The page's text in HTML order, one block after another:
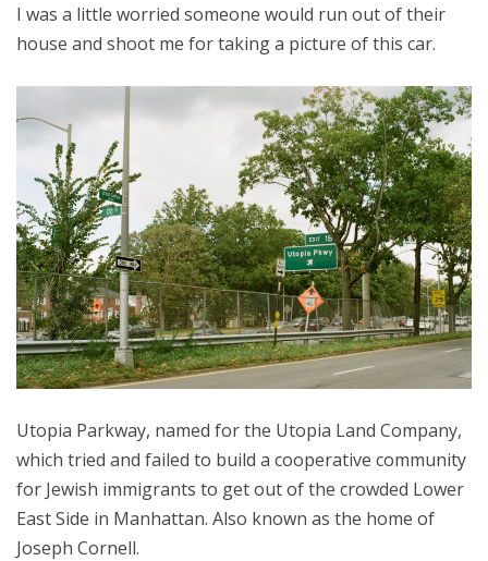
I was a little worried someone would run out of their
house and shoot me for taking a picture of this car.
Utopia Parkway, named for the Utopia Land Company,
which tried and failed to build a cooperative community
for Jewish immigrants to get out of the crowded Lower
East Side in Manhattan. Also known as the home of
Joseph Cornell.